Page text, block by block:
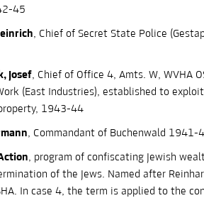
45
, Chief of Secret State Police
Josef, Chief of Office 4, Amts. W, WVHA
(East Industries), established to
1943-44
, Commandant of Buchenwald 1941-
, program of confiscating Jewish
of the Jews. Named after
In case 4, the term is applied to the